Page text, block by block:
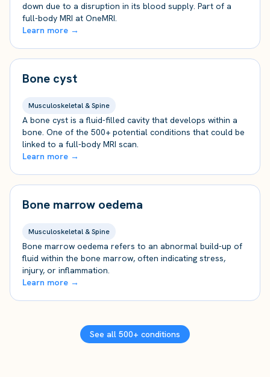
down due to a disruption in its blood supply. Part of a
full-body MRI at OneMRI.
Learn more →
Bone cyst
Musculoskeletal & Spine
A bone cyst is a fluid-filled cavity that develops within a
bone. One of the 500+ potential conditions that could be
linked to a full-body MRI scan.
Learn more →
Bone marrow oedema
Musculoskeletal & Spine
Bone marrow oedema refers to an abnormal build-up of
fluid within the bone marrow, often indicating stress,
injury, or inflammation.
Learn more →
See all 500+ conditions